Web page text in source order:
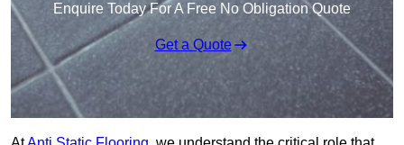
Enquire Today For A Free No Obligation Quote
Get a Quote